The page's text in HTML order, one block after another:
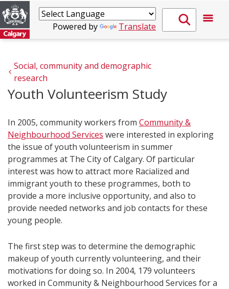
Powered by Translate
Social, community and demographic
research
Youth Volunteerism Study
In 2005, community workers from Community &
Neighbourhood Services were interested in exploring
the issue of youth volunteerism in summer
programmes at The City of Calgary. Of particular
interest was how to attract more Racialized and
immigrant youth to these programmes, both to
provide a more inclusive opportunity, and also to
provide needed networks and job contacts for these
young people.
The first step was to determine the demographic
makeup of youth currently volunteering, and their
motivations for doing so. In 2004, 179 volunteers
worked in Community & Neighbourhood Services for a